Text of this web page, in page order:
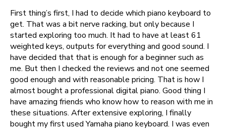
First thing’s first, I had to decide which piano keyboard to
get. That was a bit nerve racking, but only because I
started exploring too much. It had to have at least 61
weighted keys, outputs for everything and good sound. I
have decided that that is enough for a beginner such as
me. But then I checked the reviews and not one seemed
good enough and with reasonable pricing. That is how I
almost bought a professional digital piano. Good thing I
have amazing friends who know how to reason with me in
these situations. After extensive exploring, I finally
bought my first used Yamaha piano keyboard. I was even